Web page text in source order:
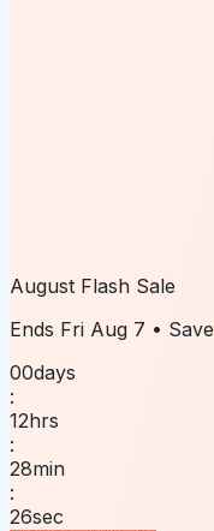
August Flash Sale
Ends Fri Aug 7 • Save
00days
:
12hrs
:
28min
:
26sec